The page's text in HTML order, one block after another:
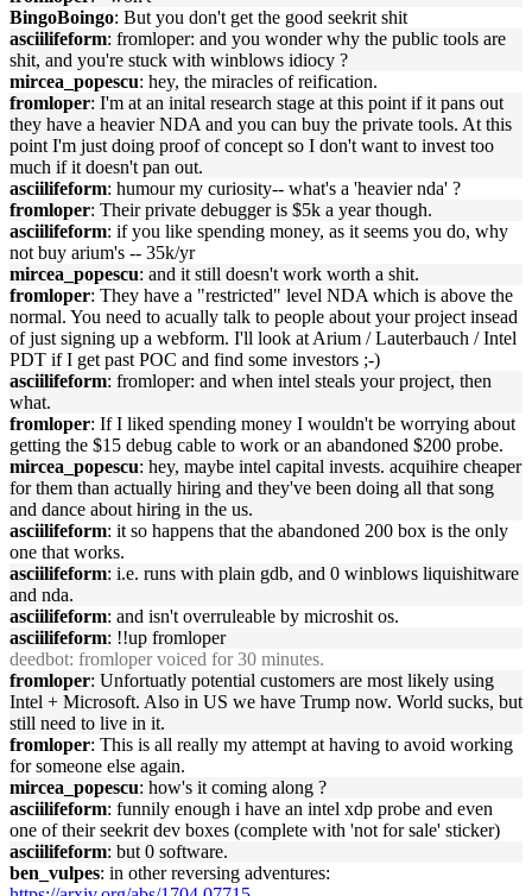
BingoBoingo: But you don't get the good seekrit shit
asciilifeform: fromloper: and you wonder why the public tools are
shit, and you're stuck with winblows idiocy ?
mircea_popescu: hey, the miracles of reification.
fromloper: I'm at an inital research stage at this point if it pans out
they have a heavier NDA and you can buy the private tools. At this
point I'm just doing proof of concept so I don't want to invest too
much if it doesn't pan out.
asciilifeform: humour my curiosity-- what's a 'heavier nda' ?
fromloper: Their private debugger is $5k a year though.
asciilifeform: if you like spending money, as it seems you do, why
not buy arium's -- 35k/yr
mircea_popescu: and it still doesn't work worth a shit.
fromloper: They have a "restricted" level NDA which is above the
normal. You need to acually talk to people about your project insead
of just signing up a webform. I'll look at Arium / Lauterbauch / Intel
PDT if I get past POC and find some investors ;-)
asciilifeform: fromloper: and when intel steals your project, then
what.
fromloper: If I liked spending money I wouldn't be worrying about
getting the $15 debug cable to work or an abandoned $200 probe.
mircea_popescu: hey, maybe intel capital invests. acquihire cheaper
for them than actually hiring and they've been doing all that song
and dance about hiring in the us.
asciilifeform: it so happens that the abandoned 200 box is the only
one that works.
asciilifeform: i.e. runs with plain gdb, and 0 winblows liquishitware
and nda.
asciilifeform: and isn't overruleable by microshit os.
asciilifeform: !!up fromloper
deedbot: fromloper voiced for 30 minutes.
fromloper: Unfortuatly potential customers are most likely using
Intel + Microsoft. Also in US we have Trump now. World sucks, but
still need to live in it.
fromloper: This is all really my attempt at having to avoid working
for someone else again.
mircea_popescu: how's it coming along ?
asciilifeform: funnily enough i have an intel xdp probe and even
one of their seekrit dev boxes (complete with 'not for sale' sticker)
asciilifeform: but 0 software.
ben_vulpes: in other reversing adventures: